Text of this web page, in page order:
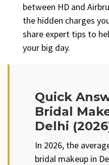
between HD and
the hidden charges
share expert tips to
your big day.
Quick
Bridal
Delhi
In 2026, the
bridal makeup in